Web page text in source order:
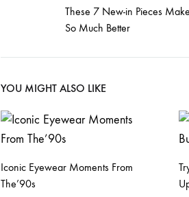
These 7 New-in Pieces
So Much Better
YOU MIGHT ALSO LIKE
Iconic Eyewear Moments From
The’90s